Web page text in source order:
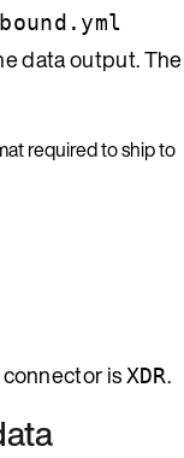
data output. The
required to ship to
is XDR.